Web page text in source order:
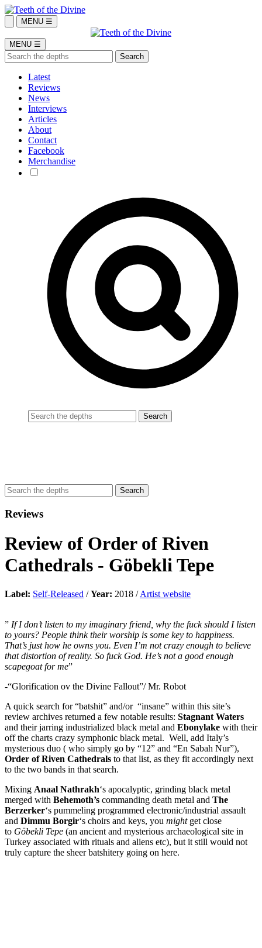
MENU ☰
MENU ☰
Latest
Reviews
News
Interviews
Articles
About
Contact
Facebook
Merchandise
Reviews
Review of Order of Riven
Cathedrals - Göbekli Tepe
Label: Self-Released /Year: 2018 /Artist website
” If I don’t listen to my imaginary friend, why the fuck should I listen
to yours? People think their worship is some key to happiness.
That’s just how he owns you. Even I’m not crazy enough to believe
that distortion of reality. So fuck God. He’s not a good enough
scapegoat for me”
-“Glorification ov the Divine Fallout”/ Mr. Robot
A quick search for “batshit” and/or “insane” within this site’s
review archives returned a few notable results: Stagnant Waters
and their jarring industrialized black metal and Ebonylake with their
off the charts crazy symphonic black metal. Well, add Italy’s
mysterious duo ( who simply go by “12” and “En Sabah Nur”),
Order of Riven Cathedrals to that list, as they fit accordingly next
to the two bands in that search.
Mixing Anaal Nathrakh‘s apocalyptic, grinding black metal
merged with Behemoth’s commanding death metal and The
Berzerker‘s pummeling programmed electronic/industrial assault
and Dimmu Borgir‘s choirs and keys, you mightget close
to Göbekli Tepe (an ancient and mysterious archaeological site in
Turkey associated with rituals and aliens etc), but it still would not
truly capture the sheer batshitery going on here.